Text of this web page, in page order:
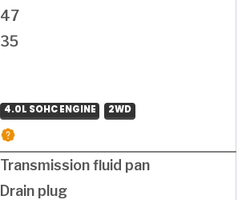
47
35
4.0L SOHC ENGINE 2WD
Transmission fluid pan
Drain plug